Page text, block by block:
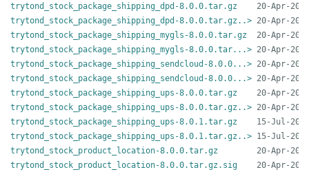
trytond_stock_package_shipping_dpd-8.0.0.tar.gz
trytond_stock_package_shipping_dpd-8.0.0.tar.gz..>
trytond_stock_package_shipping_mygls-8.0.0.tar.gz
trytond_stock_package_shipping_mygls-8.0.0.tar...>
trytond_stock_package_shipping_sendcloud-8.0.0...>
trytond_stock_package_shipping_sendcloud-8.0.0...>
trytond_stock_package_shipping_ups-8.0.0.tar.gz
trytond_stock_package_shipping_ups-8.0.0.tar.gz..>
trytond_stock_package_shipping_ups-8.0.1.tar.gz
trytond_stock_package_shipping_ups-8.0.1.tar.gz..>
trytond_stock_product_location-8.0.0.tar.gz
trytond_stock_product_location-8.0.0.tar.gz.sig